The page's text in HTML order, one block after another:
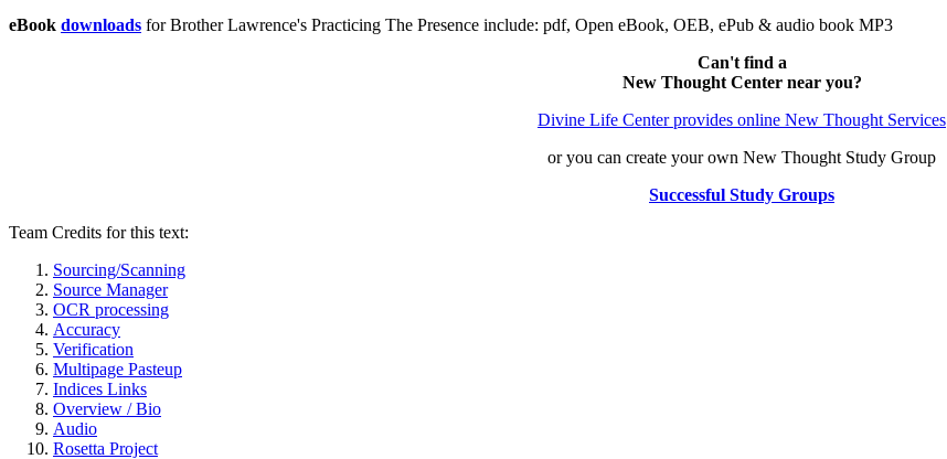
eBook downloads for Brother Lawrence's Practicing The Presence include: pdf, Open eBook, OEB, ePub & audio book MP3
Can't find a
New Thought Center near you?
Divine Life Center provides online New Thought Services
or you can create your own New Thought Study Group
Successful Study Groups
Team Credits for this text:
Sourcing/Scanning
Source Manager
OCR processing
Accuracy
Verification
Multipage Pasteup
Indices Links
Overview / Bio
Audio
Rosetta Project